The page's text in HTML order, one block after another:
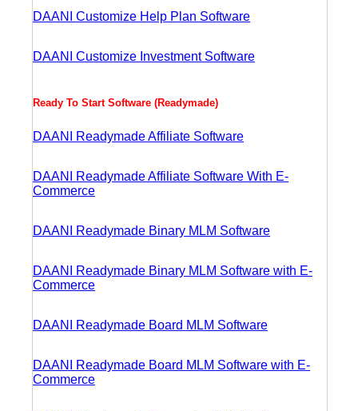
DAANI Customize Help Plan Software
DAANI Customize Investment Software
Ready To Start Software (Readymade)
DAANI Readymade Affiliate Software
DAANI Readymade Affiliate Software With E-
Commerce
DAANI Readymade Binary MLM Software
DAANI Readymade Binary MLM Software with E-
Commerce
DAANI Readymade Board MLM Software
DAANI Readymade Board MLM Software with E-
Commerce